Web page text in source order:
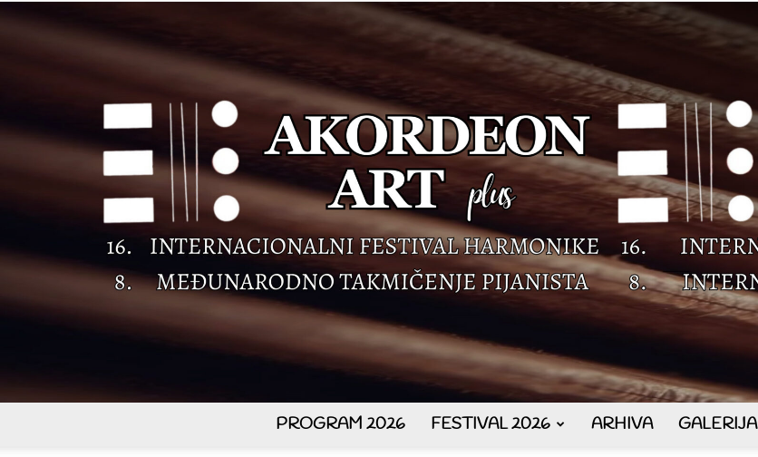
PROGRAM 2026 FESTIVAL 2026 ARHIVA GALERIJA